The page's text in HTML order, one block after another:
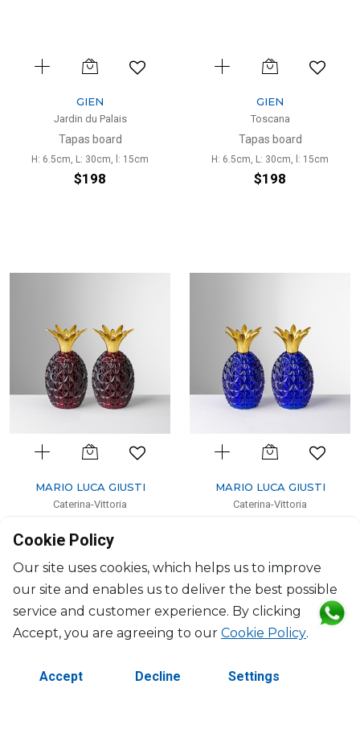
GIEN
Jardin du Palais
Tapas board
H: 6.5cm, L: 30cm, l: 15cm
$198
GIEN
Toscana
Tapas board
H: 6.5cm, L: 30cm, l: 15cm
$198
MARIO LUCA GIUSTI
Caterina-Vittoria
40ml, H: 10.6cm; D: 5.6cm
$71
MARIO LUCA GIUSTI
Caterina-Vittoria
$71
Cookie Policy
Our site uses cookies, which helps us to improve
our site and enables us to deliver the best possible
service and customer experience. By clicking
Accept, you are agreeing to our Cookie Policy.
Accept Decline Settings